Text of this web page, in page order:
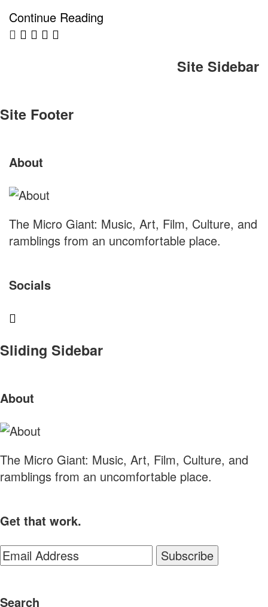
Continue Reading
Site Sidebar
Site Footer
About
The Micro Giant: Music, Art, Film, Culture, and
ramblings from an uncomfortable place.
Socials
Sliding Sidebar
About
The Micro Giant: Music, Art, Film, Culture, and
ramblings from an uncomfortable place.
Get that work.
Search